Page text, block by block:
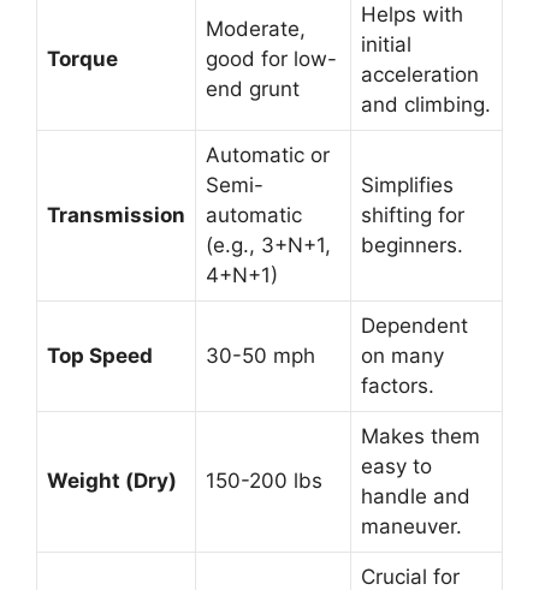
Torque
Moderate,
good for low-
end grunt
Helps with
initial
acceleration
and climbing.
Transmission
Automatic or
Semi-
automatic
(e.g., 3+N+1,
4+N+1)
Simplifies
shifting for
beginners.
Top Speed 30-50 mph
Dependent
on many
factors.
Weight (Dry) 150-200 lbs
Makes them
easy to
handle and
maneuver.
Crucial for